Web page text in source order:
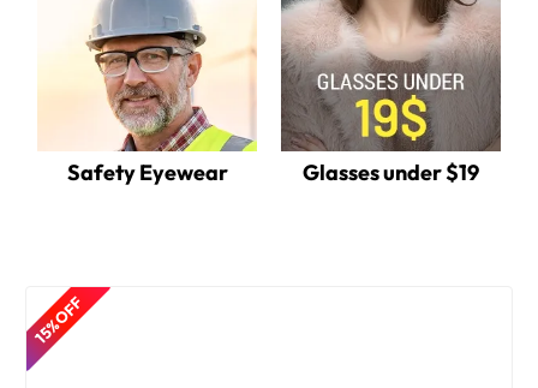
Safety Eyewear Glasses under $19
15% OFF